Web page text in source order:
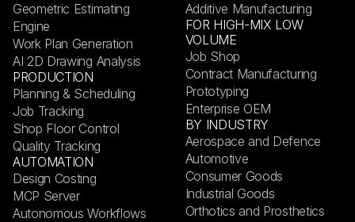
Geometric Estimating
Engine
Work Plan Generation
AI 2D Drawing Analysis
PRODUCTION
Planning & Scheduling
Job Tracking
Shop Floor Control
Quality Tracking
AUTOMATION
Design Costing
MCP Server
Autonomous Workflows
Additive Manufacturing
FOR HIGH-MIX LOW
VOLUME
Job Shop
Contract Manufacturing
Prototyping
Enterprise OEM
BY INDUSTRY
Aerospace and Defence
Automotive
Consumer Goods
Industrial Goods
Orthotics and Prosthetics